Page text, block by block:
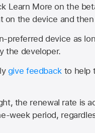
Learn More on the
on the device and
preferred device as
the developer.
give feedback to help
the renewal rate is
week period,